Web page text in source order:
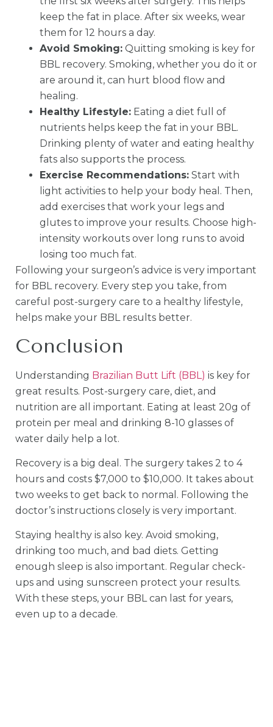
keep the fat in place. After six weeks, wear
them for 12 hours a day.
Avoid Smoking: Quitting smoking is key for
BBL recovery. Smoking, whether you do it or
are around it, can hurt blood flow and
healing.
Healthy Lifestyle: Eating a diet full of
nutrients helps keep the fat in your BBL.
Drinking plenty of water and eating healthy
fats also supports the process.
Exercise Recommendations: Start with
light activities to help your body heal. Then,
add exercises that work your legs and
glutes to improve your results. Choose high-
intensity workouts over long runs to avoid
losing too much fat.
Following your surgeon’s advice is very important
for BBL recovery. Every step you take, from
careful post-surgery care to a healthy lifestyle,
helps make your BBL results better.
Conclusion
Understanding Brazilian Butt Lift (BBL) is key for
great results. Post-surgery care, diet, and
nutrition are all important. Eating at least 20g of
protein per meal and drinking 8-10 glasses of
water daily help a lot.
Recovery is a big deal. The surgery takes 2 to 4
hours and costs $7,000 to $10,000. It takes about
two weeks to get back to normal. Following the
doctor’s instructions closely is very important.
Staying healthy is also key. Avoid smoking,
drinking too much, and bad diets. Getting
enough sleep is also important. Regular check-
ups and using sunscreen protect your results.
With these steps, your BBL can last for years,
even up to a decade.